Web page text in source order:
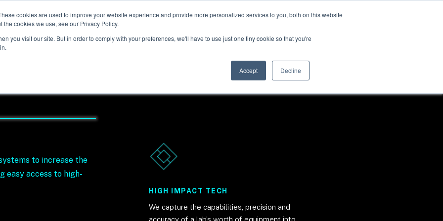
cookies are used to improve your website experience and provide more personalized services to you, both on this website
cookies we use, see our Privacy Policy.
you visit our site. But in order to comply with your preferences, we'll have to use just one tiny cookie so that you're
Accept Decline
to increase the
easy access to high-
HIGH IMPACT TECH
We capture the capabilities, precision and
accuracy of a lab’s worth of equipment into